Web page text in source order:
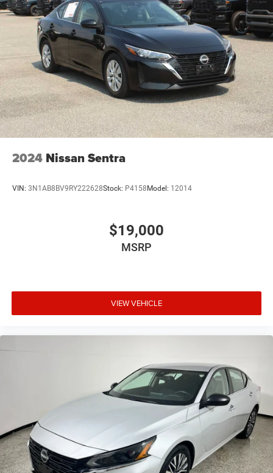
2024 Nissan Sentra
VIN: 3N1AB8BV9RY222628Stock: P4158Model: 12014
$19,000
MSRP
VIEW VEHICLE